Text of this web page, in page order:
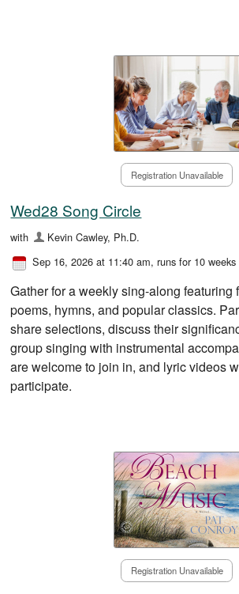
Registration Unavailable
Wed28 Song Circle
with
Kevin Cawley, Ph.D.
Sep 16, 2026 at 11:40 am, runs for 10 weeks
Gather for a weekly sing-along featuring
poems, hymns, and popular classics.
share selections, discuss their
group singing with instrumental
are welcome to join in, and lyric videos
participate.
Registration Unavailable